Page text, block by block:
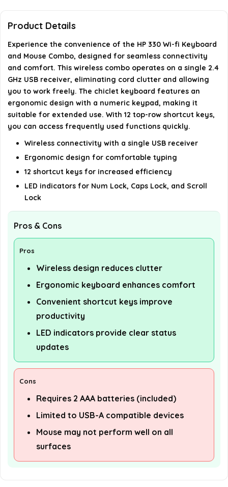
What type of batteries does the mouse require?
Does the keyboard have any special features?
AI-generated from available product information. Always verify
details on the official listing.
Product Details
Experience the convenience of the HP 330 Wi-fi Keyboard
and Mouse Combo, designed for seamless connectivity
and comfort. This wireless combo operates on a single 2.4
GHz USB receiver, eliminating cord clutter and allowing
you to work freely. The chiclet keyboard features an
ergonomic design with a numeric keypad, making it
suitable for extended use. With 12 top-row shortcut keys,
you can access frequently used functions quickly.
Wireless connectivity with a single USB receiver
Ergonomic design for comfortable typing
12 shortcut keys for increased efficiency
LED indicators for Num Lock, Caps Lock, and Scroll
Lock
Pros & Cons
Pros
Wireless design reduces clutter
Ergonomic keyboard enhances comfort
Convenient shortcut keys improve
productivity
LED indicators provide clear status
updates
Cons
Requires 2 AAA batteries (included)
Limited to USB-A compatible devices
Mouse may not perform well on all
surfaces